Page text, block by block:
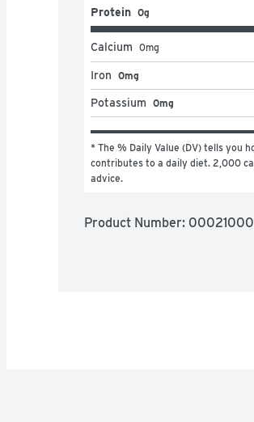
Protein 0g
Calcium 0mg
Iron 0mg
Potassium 0mg
* The % Daily Value (DV) tells you
contributes to a daily diet. 2,000
advice.
Product Number: